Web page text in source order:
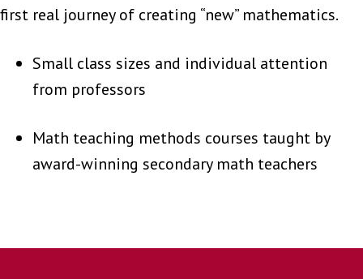
first real journey of creating “new” mathematics.
Small class sizes and individual attention
from professors
Math teaching methods courses taught by
award-winning secondary math teachers